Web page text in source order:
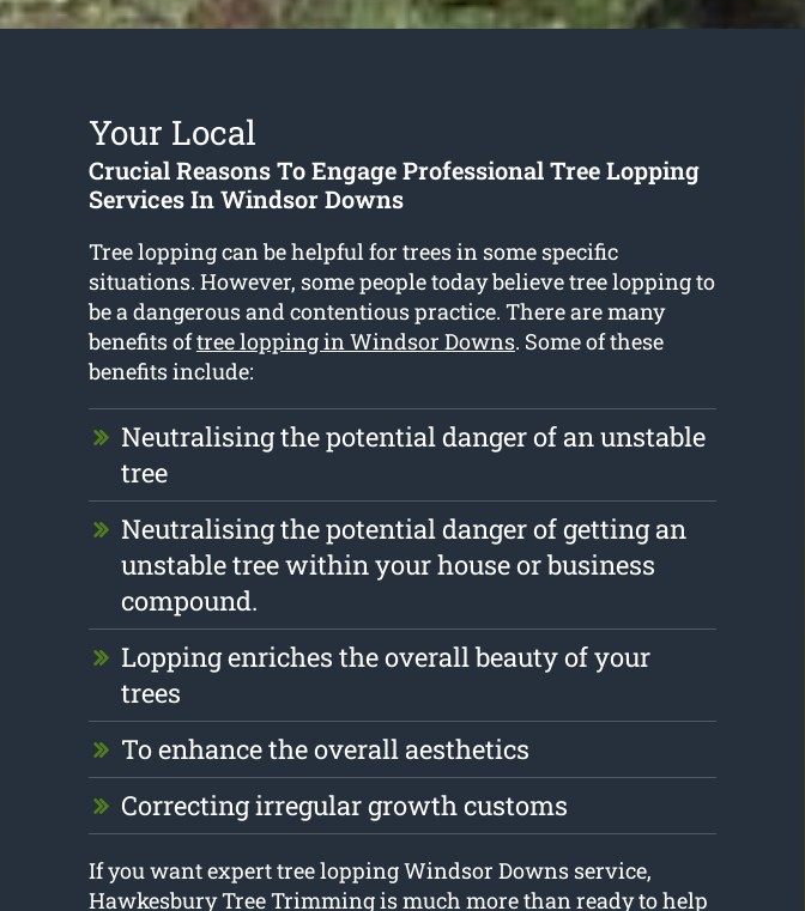
Your Local
Crucial Reasons To Engage Professional Tree Lopping
Services In Windsor Downs
Tree lopping can be helpful for trees in some specific
situations. However, some people today believe tree lopping to
be a dangerous and contentious practice. There are many
benefits oftree lopping in Windsor Downs. Some of these
benefits include:
Neutralising the potential danger of an unstable
tree
Neutralising the potential danger of getting an
unstable tree within your house or business
compound.
Lopping enriches the overall beauty of your
trees
To enhance the overall aesthetics
Correcting irregular growth customs
If you want expert tree lopping Windsor Downs service,
Hawkesbury Tree Trimming is much more than ready to help